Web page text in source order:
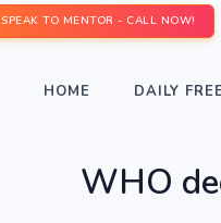
SPEAK TO MENTOR - CALL NOW!
HOME DAILY
WHO